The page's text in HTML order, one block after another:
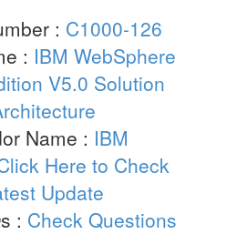
: C1000-126
: IBM WebSphere
V5.0 Solution
Name : IBM
Here to Check
Update
: Check Questions